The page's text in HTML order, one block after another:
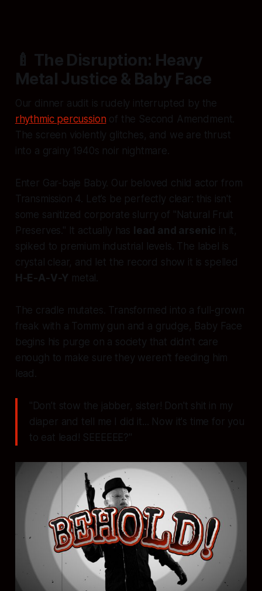
🍼 The Disruption: Heavy
Metal Justice & Baby Face
Our dinner audit is rudely interrupted by the
rhythmic percussion of the Second Amendment.
The screen violently glitches, and we are thrust
into a grainy 1940s noir nightmare.
Enter Gar-baje Baby. Our beloved child actor from
Transmission 4. Let’s be perfectly clear: this isn't
some sanitized corporate slurry of "Natural Fruit
Preserves." It actually has lead and arsenic in it,
spiked to premium industrial levels. The label is
crystal clear, and let the record show it is spelled
H-E-A-V-Y metal.
The cradle mutates. Transformed into a full-grown
freak with a Tommy gun and a grudge, Baby Face
begins his purge on a society that didn't care
enough to make sure they weren't feeding him
lead.
"Don’t stow the jabber, sister! Don't shit in my
diaper and tell me I did it... Now it's time for you
to eat lead! SEEEEEE?"